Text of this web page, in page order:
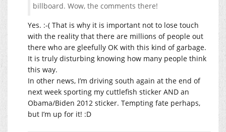
billboard. Wow, the comments there!
Yes. :-( That is why it is important not to lose touch
with the reality that there are millions of people out
there who are gleefully OK with this kind of garbage.
It is truly disturbing knowing how many people think
this way.
In other news, I’m driving south again at the end of
next week sporting my cuttlefish sticker AND an
Obama/Biden 2012 sticker. Tempting fate perhaps,
but I’m up for it! :D